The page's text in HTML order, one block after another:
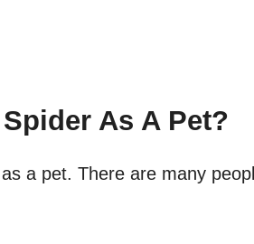
As A Pet?
a pet. There are many